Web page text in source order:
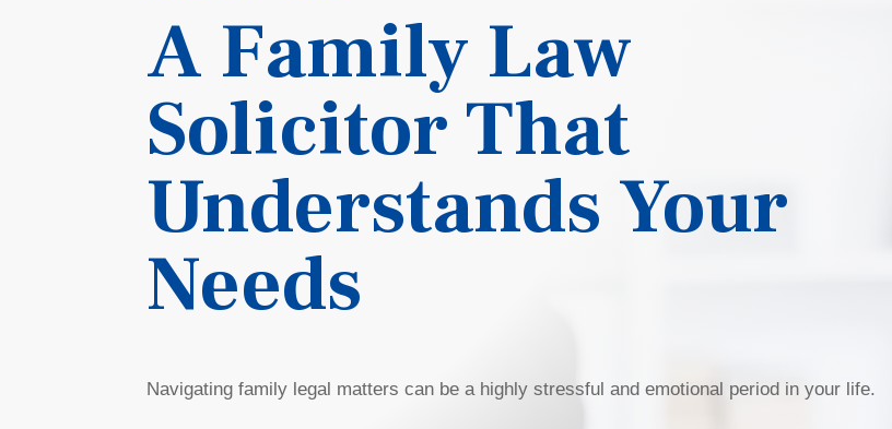
A Family Law
Solicitor That
Understands Your
Needs
Navigating family legal matters can be a highly stressful and emotional period in your life.